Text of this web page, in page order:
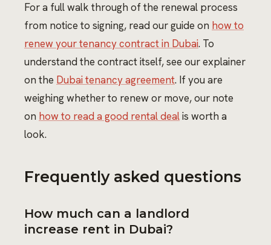
For a full walk through of the renewal process
from notice to signing, read our guide on how to
renew your tenancy contract in Dubai. To
understand the contract itself, see our explainer
on the Dubai tenancy agreement. If you are
weighing whether to renew or move, our note
on how to read a good rental dealis worth a
look.
Frequently asked questions
How much can a landlord
increase rent in Dubai?